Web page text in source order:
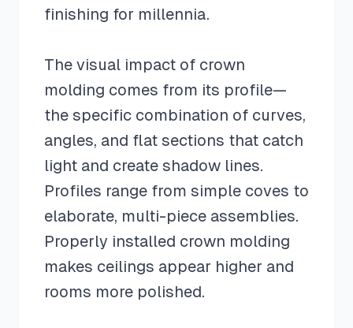
finishing for millennia.
The visual impact of crown
molding comes from its profile—
the specific combination of curves,
angles, and flat sections that catch
light and create shadow lines.
Profiles range from simple coves to
elaborate, multi-piece assemblies.
Properly installed crown molding
makes ceilings appear higher and
rooms more polished.